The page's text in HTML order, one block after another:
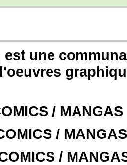
est une
/
/
/